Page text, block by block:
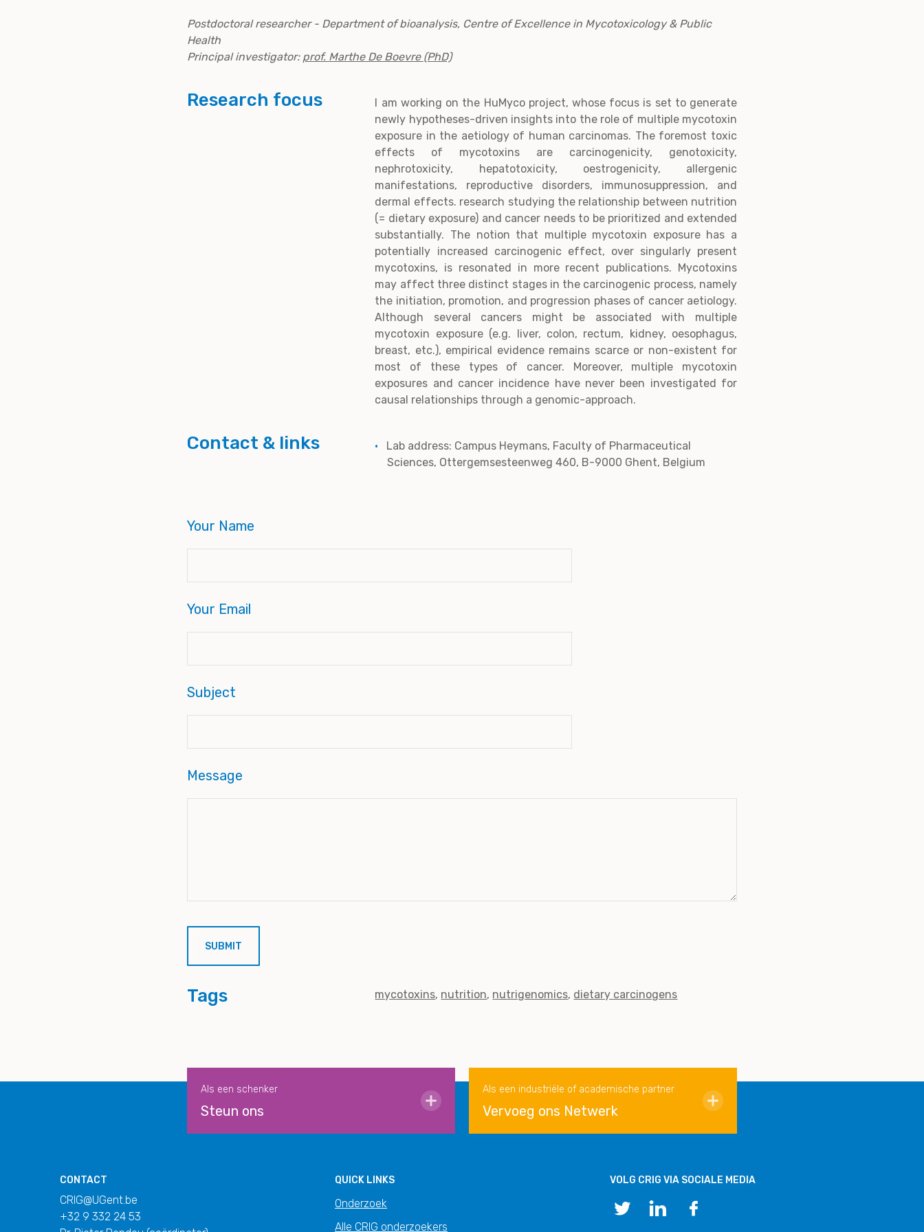
Postdoctoral researcher - Department of bioanalysis, Centre of Excellence in Mycotoxicology & Public
Health
Principal investigator: prof. Marthe De Boevre (PhD)
Research focus
I am working on the HuMyco project, whose focus is set to generate
newly hypotheses-driven insights into the role of multiple mycotoxin
exposure in the aetiology of human carcinomas. The foremost toxic
effects of mycotoxins are carcinogenicity, genotoxicity,
nephrotoxicity, hepatotoxicity, oestrogenicity, allergenic
manifestations, reproductive disorders, immunosuppression, and
dermal effects. research studying the relationship between nutrition
(= dietary exposure) and cancer needs to be prioritized and extended
substantially. The notion that multiple mycotoxin exposure has a
potentially increased carcinogenic effect, over singularly present
mycotoxins, is resonated in more recent publications. Mycotoxins
may affect three distinct stages in the carcinogenic process, namely
the initiation, promotion, and progression phases of cancer aetiology.
Although several cancers might be associated with multiple
mycotoxin exposure (e.g. liver, colon, rectum, kidney, oesophagus,
breast, etc.), empirical evidence remains scarce or non-existent for
most of these types of cancer. Moreover, multiple mycotoxin
exposures and cancer incidence have never been investigated for
causal relationships through a genomic-approach.
Contact & links
Lab address: Campus Heymans, Faculty of Pharmaceutical
Sciences, Ottergemsesteenweg 460, B-9000 Ghent, Belgium
Your Name
Your Email
Subject
Message
Tags mycotoxins nutrition nutrigenomics dietary carcinogens
Als een schenker
Steun ons
Als een industriële of academische partner
Vervoeg ons Netwerk
CONTACT
CRIG@UGent.be
+32 9 332 24 53
QUICK LINKS
Onderzoek
Alle CRIG onderzoekers
VOLG CRIG VIA SOCIALE MEDIA